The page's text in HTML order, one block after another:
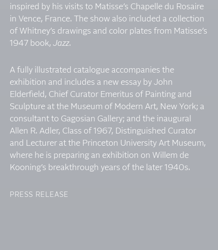
inspired by his visits to Matisse’s Chapelle du Rosaire
in Vence, France. The show also included a collection
of Whitney’s drawings and color plates from Matisse’s
1947 book, Jazz.
A fully illustrated catalogue accompanies the
exhibition and includes a new essay by John
Elderfield, Chief Curator Emeritus of Painting and
Sculpture at the Museum of Modern Art, New York; a
consultant to Gagosian Gallery; and the inaugural
Allen R. Adler, Class of 1967, Distinguished Curator
and Lecturer at the Princeton University Art Museum,
where he is preparing an exhibition on Willem de
Kooning’s breakthrough years of the later 1940s.
PRESS RELEASE